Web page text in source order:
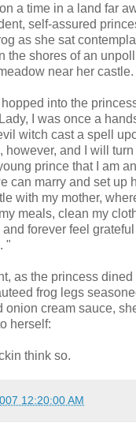
a time in a land far
self-assured
as she sat
the shores of an
near her castle.
into the
I was once a
witch cast a spell
however, and I will
prince that I am
can marry and set up
with my mother,
meals, clean my
forever feel
"
as the princess
frog legs
onion cream sauce,
herself:
think so.
12:20:00 AM